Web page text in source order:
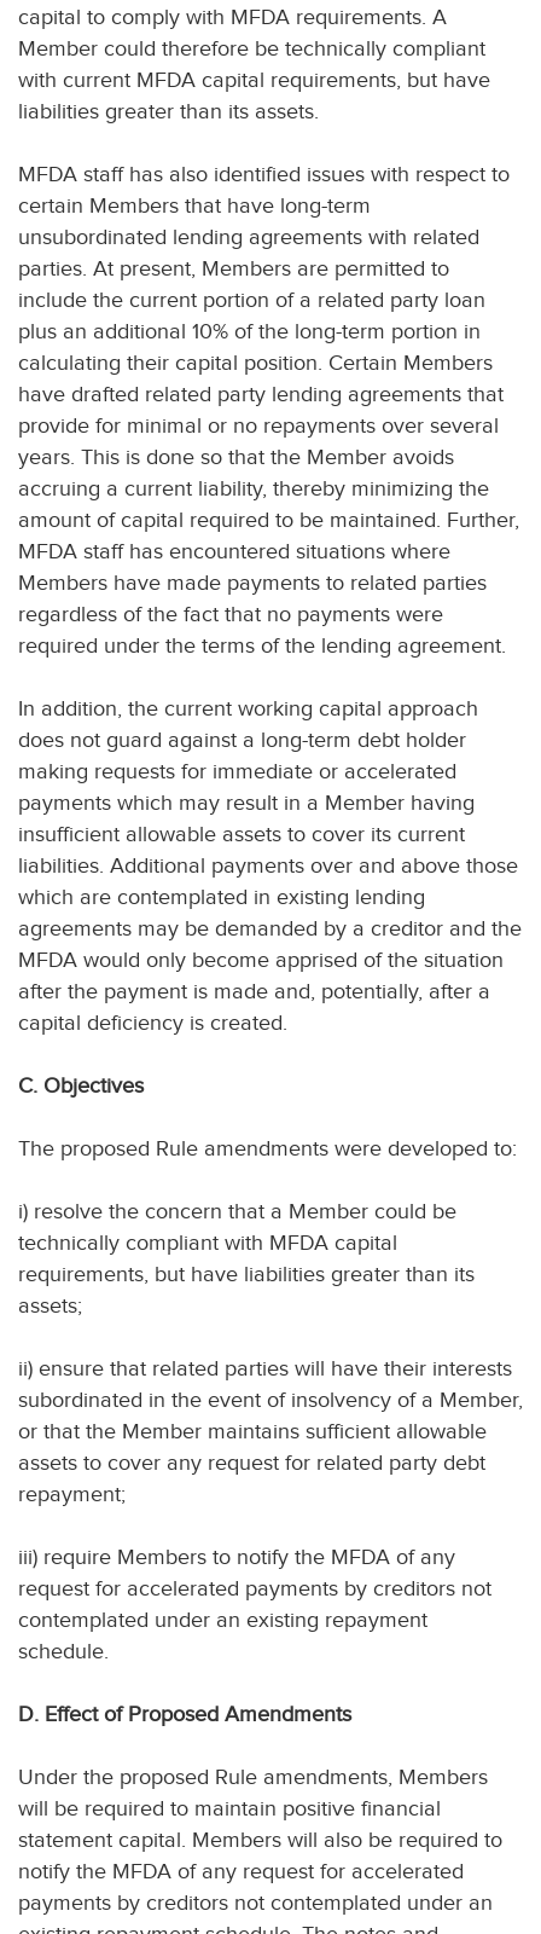
capital to comply with MFDA requirements. A
Member could therefore be technically compliant
with current MFDA capital requirements, but have
liabilities greater than its assets.
MFDA staff has also identified issues with respect to
certain Members that have long-term
unsubordinated lending agreements with related
parties. At present, Members are permitted to
include the current portion of a related party loan
plus an additional 10% of the long-term portion in
calculating their capital position. Certain Members
have drafted related party lending agreements that
provide for minimal or no repayments over several
years. This is done so that the Member avoids
accruing a current liability, thereby minimizing the
amount of capital required to be maintained. Further,
MFDA staff has encountered situations where
Members have made payments to related parties
regardless of the fact that no payments were
required under the terms of the lending agreement.
In addition, the current working capital approach
does not guard against a long-term debt holder
making requests for immediate or accelerated
payments which may result in a Member having
insufficient allowable assets to cover its current
liabilities. Additional payments over and above those
which are contemplated in existing lending
agreements may be demanded by a creditor and the
MFDA would only become apprised of the situation
after the payment is made and, potentially, after a
capital deficiency is created.
C. Objectives
The proposed Rule amendments were developed to:
i) resolve the concern that a Member could be
technically compliant with MFDA capital
requirements, but have liabilities greater than its
assets;
ii) ensure that related parties will have their interests
subordinated in the event of insolvency of a Member,
or that the Member maintains sufficient allowable
assets to cover any request for related party debt
repayment;
iii) require Members to notify the MFDA of any
request for accelerated payments by creditors not
contemplated under an existing repayment
schedule.
D. Effect of Proposed Amendments
Under the proposed Rule amendments, Members
will be required to maintain positive financial
statement capital. Members will also be required to
notify the MFDA of any request for accelerated
payments by creditors not contemplated under an